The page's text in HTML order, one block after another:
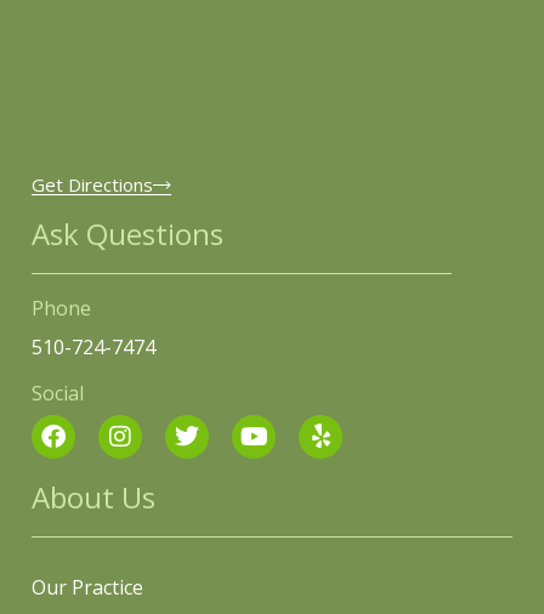
Get Directions
Ask Questions
Phone
510-724-7474
Social
About Us
Our Practice